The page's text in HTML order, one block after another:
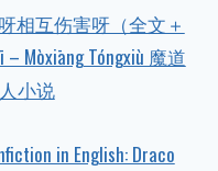
相互伤害呀（全文＋
Mòxiāng Tóngxiù 魔道
小说
in English: Draco